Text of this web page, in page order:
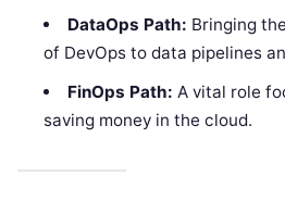
DataOps Path: Bringing
of DevOps to data pipelines
FinOps Path: A vital role
saving money in the cloud.